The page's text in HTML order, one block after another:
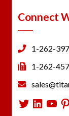
Connect
1-262-
1-262-
Twitter